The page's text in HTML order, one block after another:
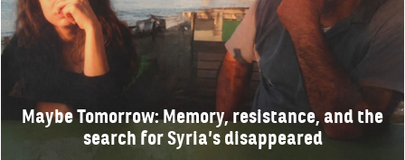
Maybe Tomorrow: Memory, resistance, and the
search for Syria’s disappeared